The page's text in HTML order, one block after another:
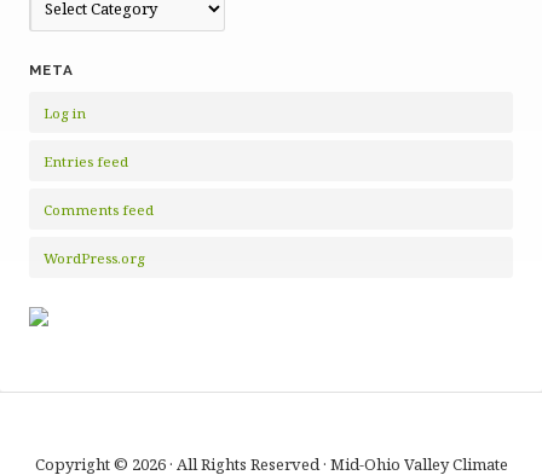
META
Log in
Entries feed
Comments feed
WordPress.org
Copyright © 2026 · All Rights Reserved · Mid-Ohio Valley Climate